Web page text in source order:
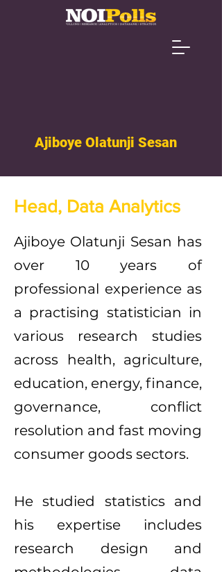
Ajiboye Olatunji Sesan
Head, Data Analytics
Ajiboye Olatunji Sesan has
over 10 years of
professional experience as
a practising statistician in
various research studies
across health, agriculture,
education, energy, finance,
governance, conflict
resolution and fast moving
consumer goods sectors.
He studied statistics and
his expertise includes
research design and